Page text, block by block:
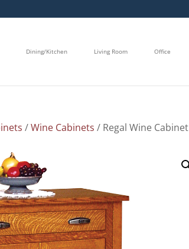
Dining/Kitchen Living Room Office
/Wine Cabinets / Regal Wine Cabinet